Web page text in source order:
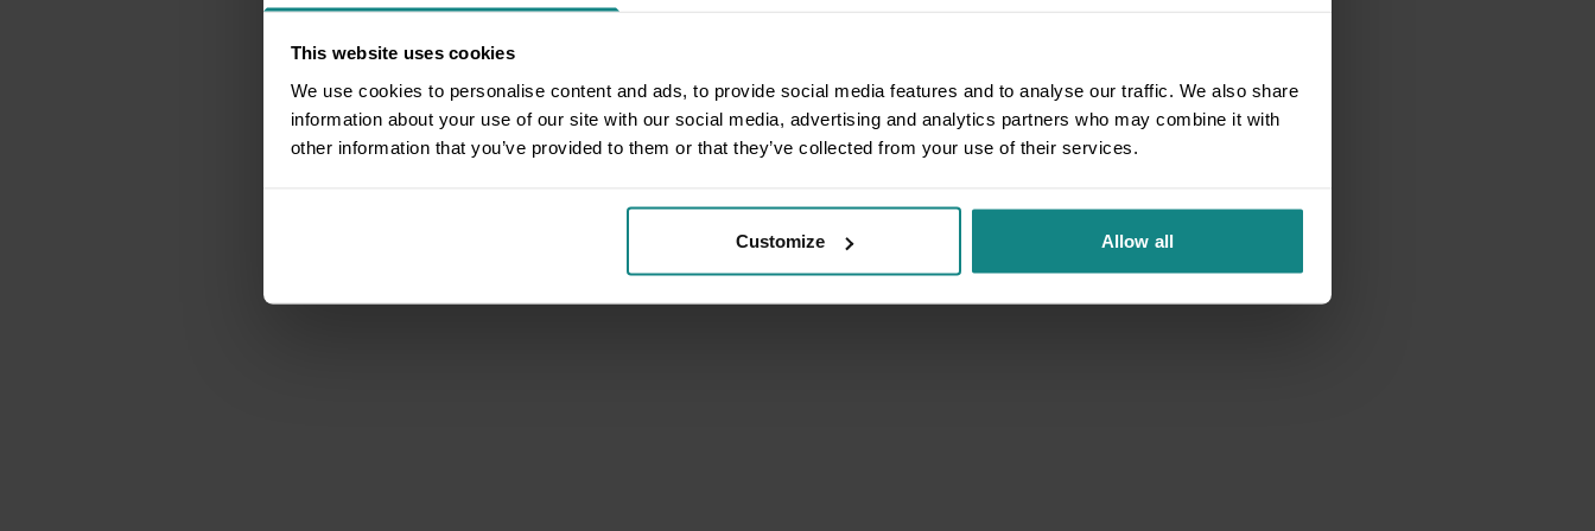
This website uses cookies
We use cookies to personalise content and ads, to provide social media features and to analyse our traffic. We also share
information about your use of our site with our social media, advertising and analytics partners who may combine it with
other information that you’ve provided to them or that they’ve collected from your use of their services.
Customize Allow all